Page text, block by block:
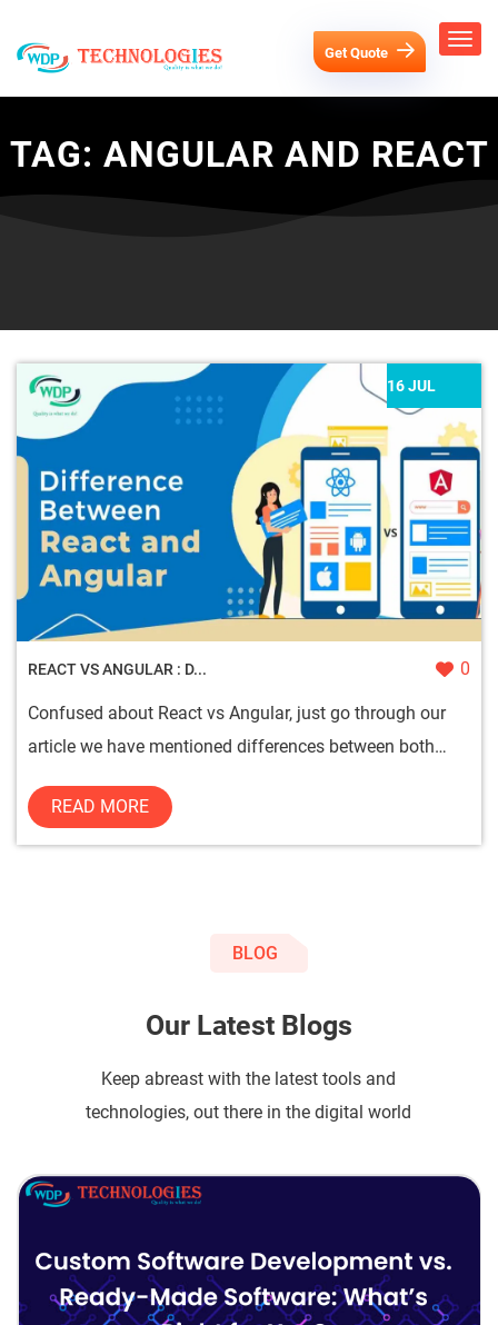
Get Quote
TAG: ANGULAR AND REACT
16 JUL
REACT VS ANGULAR : D... 0
Confused about React vs Angular, just go through our
article we have mentioned differences between both
READ MORE
BLOG
Our Latest Blogs
Keep abreast with the latest tools and
technologies, out there in the digital world